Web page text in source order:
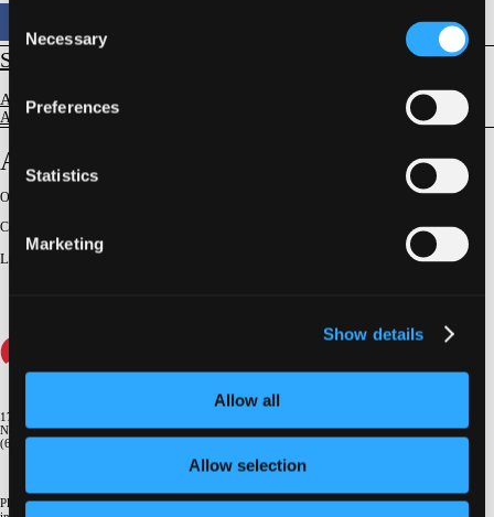
Selection
Necessary
Preferences
Statistics
Marketing
Show details
Allow all
Allow selection
STRUCTURAL
Aortic Valve Disease
Aortic Stenosis - Imaging Evaluation & Guidance
Anatomy for Aortic Interventions
Original Broadcast:
Conference:
Lecturer Mark Reisman
1700 Broadway, 9th Floor
New York, NY 10019
(646) 434-4500
Please email us if you need more